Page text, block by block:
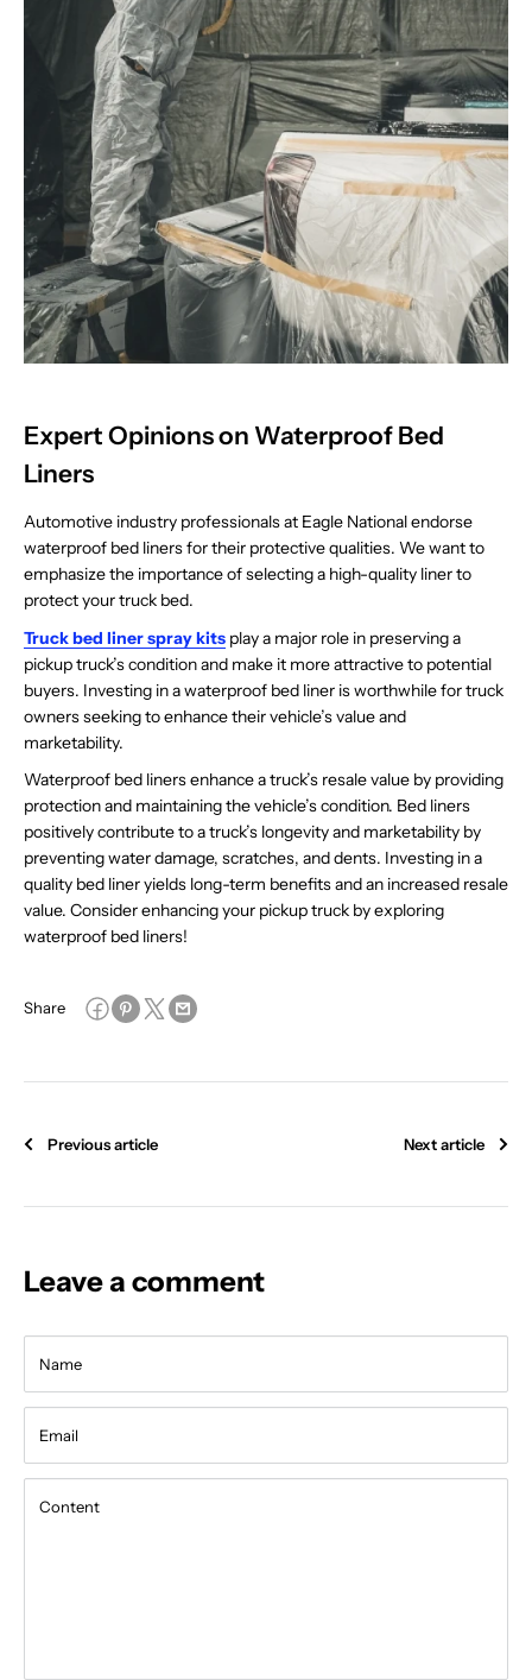
Expert Opinions on Waterproof Bed
Liners
Automotive industry professionals at Eagle National endorse
waterproof bed liners for their protective qualities. We want to
emphasize the importance of selecting a high-quality liner to
protect your truck bed.
Truck bed liner spray kits play a major role in preserving a
pickup truck’s condition and make it more attractive to potential
buyers. Investing in a waterproof bed liner is worthwhile for truck
owners seeking to enhance their vehicle’s value and
marketability.
Waterproof bed liners enhance a truck’s resale value by providing
protection and maintaining the vehicle’s condition. Bed liners
positively contribute to a truck’s longevity and marketability by
preventing water damage, scratches, and dents. Investing in a
quality bed liner yields long-term benefits and an increased resale
value. Consider enhancing your pickup truck by exploring
waterproof bed liners!
Share
Previous article Next article
Leave a comment
Name
Email
Content